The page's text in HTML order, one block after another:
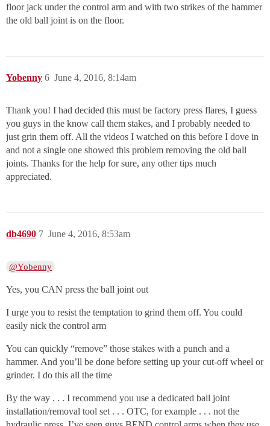
floor jack under the control arm and with two strikes of the hammer
the old ball joint is on the floor.
Yobenny June 4, 2016, 8:14am
6
Thank you! I had decided this must be factory press flares, I guess
you guys in the know call them stakes, and I probably needed to
just grin them off. All the videos I watched on this before I dove in
and not a single one showed this problem removing the old ball
joints. Thanks for the help for sure, any other tips much
appreciated.
db4690 June 4, 2016, 8:53am
7
@Yobenny
Yes, you CAN press the ball joint out
I urge you to resist the temptation to grind them off. You could
easily nick the control arm
You can quickly “remove” those stakes with a punch and a
hammer. And you’ll be done before setting up your cut-off wheel or
grinder. I do this all the time
By the way . . . I recommend you use a dedicated ball joint
installation/removal tool set . . . OTC, for example . . . not the